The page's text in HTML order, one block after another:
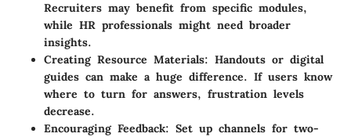
Recruiters may benefit from specific modules,
while HR professionals might need broader
insights.
Creating Resource Materials: Handouts or digital
guides can make a huge difference. If users know
where to turn for answers, frustration levels
decrease.
Encouraging Feedback: Set up channels for two-